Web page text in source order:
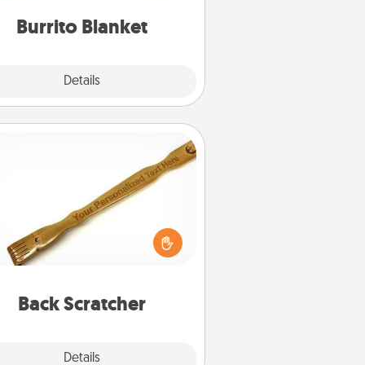
Burrito Blanket
Details
Back Scratcher
Details
For the person who feels loved
through Physical Touch, consider
a back scratcher or massager
you can use to administer some